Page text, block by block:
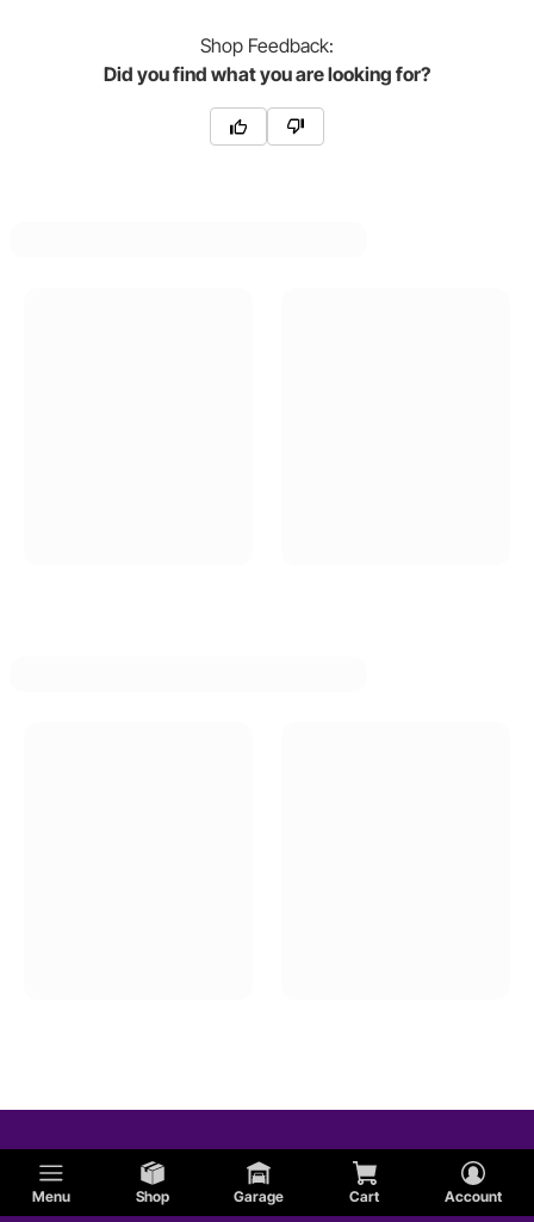
Menu Shop Garage Cart Account
Shop Feedback:
Did you find what you are looking for?